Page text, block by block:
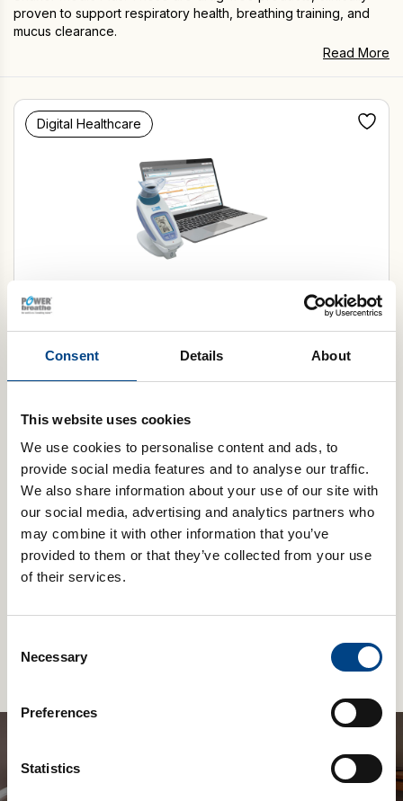
Consent Details About
This website uses cookies
We use cookies to personalise content and ads, to
provide social media features and to analyse our traffic.
We also share information about your use of our site with
our social media, advertising and analytics partners who
may combine it with other information that you’ve
provided to them or that they’ve collected from your use
of their services.
Selection
Necessary
Preferences
Statistics
proven to support respiratory health, breathing training, and
mucus clearance.
Read More
Digital Healthcare
POWERbreathe KH-Series
Autoclavable